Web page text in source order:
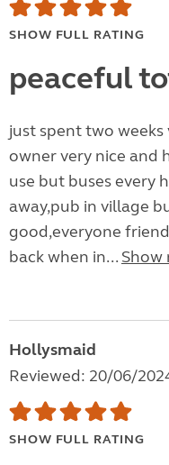
SHOW FULL RATING
peaceful
just spent two
owner very nice and
use but buses every
away,pub in village
good,everyone
back when in... Show
Hollysmaid
Reviewed: 20/06/
SHOW FULL RATING